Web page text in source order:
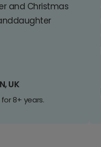
and Christmas
UK
8+ years.